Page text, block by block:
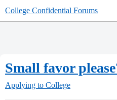
College Confidential Forums
Small favor
Applying to College